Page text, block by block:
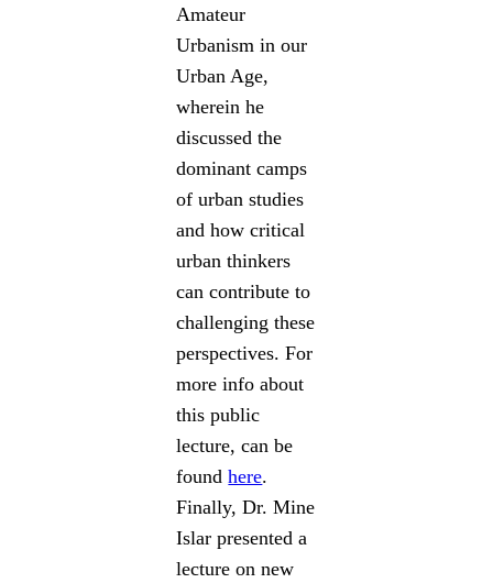
Amateur
Urbanism in our
Urban Age,
wherein he
discussed the
dominant camps
of urban studies
and how critical
urban thinkers
can contribute to
challenging these
perspectives. For
more info about
this public
lecture, can be
foundhere.
Finally, Dr. Mine
Islar presented a
lecture on new